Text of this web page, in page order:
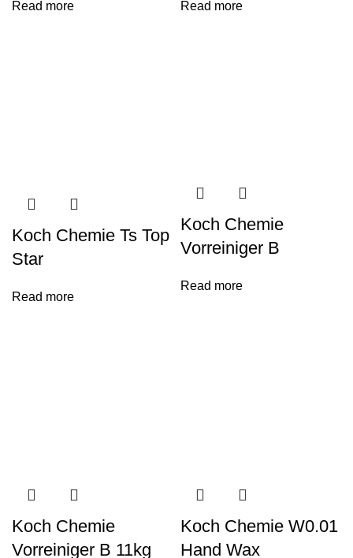
Read more Read more
Koch Chemie Ts Top
Star
Read more
Koch Chemie
Vorreiniger B
Read more
Koch Chemie
Vorreiniger B 11kg
Koch Chemie W0.01
Hand Wax